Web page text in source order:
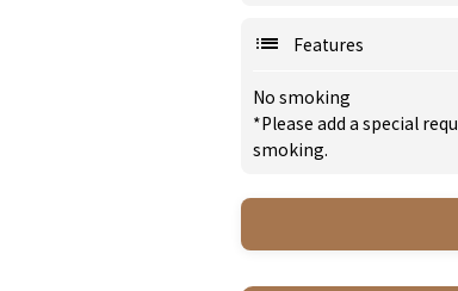
Features
No smoking
*Please add a special
smoking.